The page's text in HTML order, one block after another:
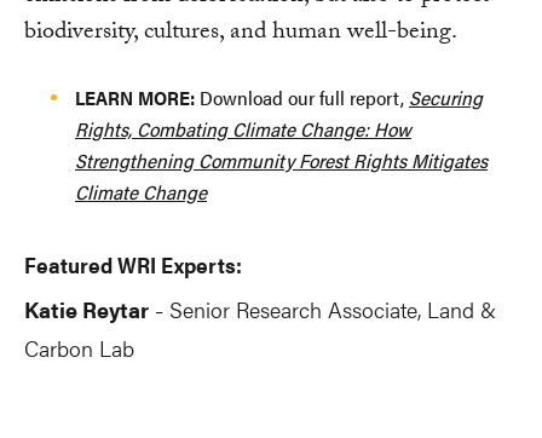
biodiversity, cultures, and human well-being.
LEARN MORE: Download our full report, Securing
Rights, Combating Climate Change: How
Strengthening Community Forest Rights Mitigates
Climate Change
Featured WRI Experts:
Katie Reytar - Senior Research Associate, Land &
Carbon Lab